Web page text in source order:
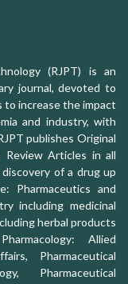
(RJPT) is an
journal, devoted to
to increase the impact
and industry, with
publishes Original
Review Articles in all
of a drug up
Pharmaceutics and
including medicinal
herbal products
Allied
Pharmaceutical
Pharmaceutical